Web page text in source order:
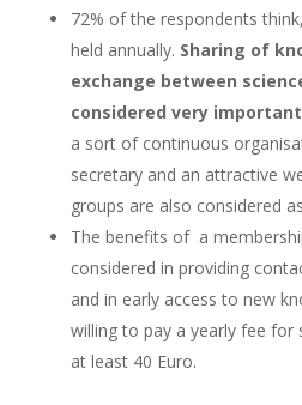
72% of the respondents
held annually. Sharing of
exchange between
considered very important
a sort of continuous
secretary and an attractive
groups are also considered
The benefits of a
considered in providing
and in early access to new
willing to pay a yearly fee for
at least 40 Euro.